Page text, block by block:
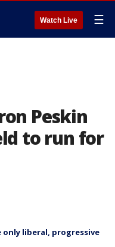
Watch Live ☰
Peskin
to run for
only liberal, progressive